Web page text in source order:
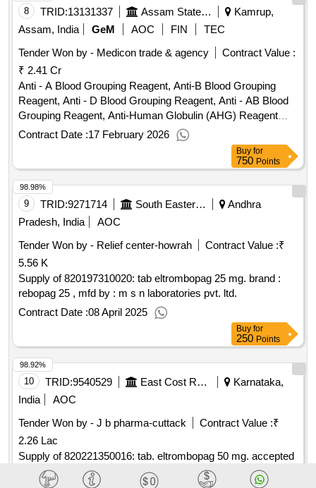
8 TRID:13131337 Assam State Aids Control Society
Kamrup,
Assam, India
GeM AOC FIN
TEC
Tender Won by - Medicon trade & agency
Contract Value :
₹ 2.41 Cr
Anti - A Blood Grouping Reagent, Anti-B Blood Grouping
Reagent, Anti - D Blood Grouping Reagent, Anti - AB Blood
Grouping Reagent, Anti-Human Globulin (AHG) Reagent
Quantity: 905000
Contract Date :17 February 2026
Buy for
750 Points
9 TRID:9271714 South Eastern Railway
Andhra
Pradesh, India
AOC
Tender Won by - Relief center-howrah
Contract Value :₹
5.56 K
Supply of 820197310020: tab eltrombopag 25 mg. brand :
rebopag 25 , mfd by : m s n laboratories pvt. ltd.
Contract Date :08 April 2025
98.98%
Buy for
250 Points
10 TRID:9540529 East Cost Railway
Karnataka,
India
AOC
Tender Won by - J b pharma-cuttack
Contract Value :₹
2.26 Lac
Supply of 820221350016: tab. eltrombopag 50 mg. accepted
make/brand: msn rebopag 50.
98.92%